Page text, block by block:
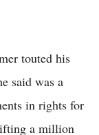
touted his
said was a
in rights for
a million